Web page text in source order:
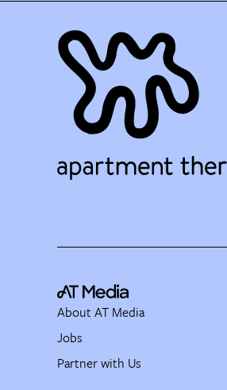
About AT Media
Jobs
Partner with Us